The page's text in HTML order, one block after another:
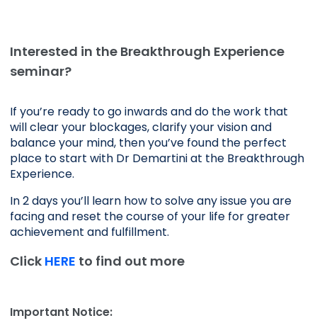
Interested in the Breakthrough Experience
seminar?
If you’re ready to go inwards and do the work that
will clear your blockages, clarify your vision and
balance your mind, then you’ve found the perfect
place to start with Dr Demartini at the Breakthrough
Experience.
In 2 days you’ll learn how to solve any issue you are
facing and reset the course of your life for greater
achievement and fulfillment.
Click HERE to find out more
Important Notice: